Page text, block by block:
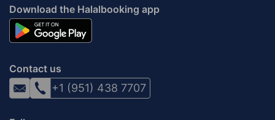
Download the Halalbooking app
Contact us
+1 (951) 438 7707